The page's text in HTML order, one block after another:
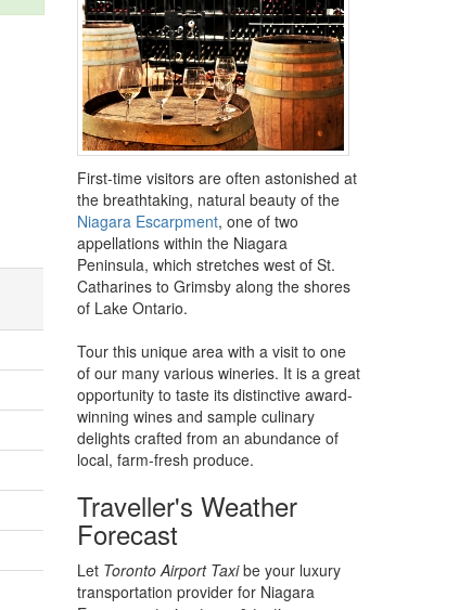
First-time visitors are often astonished at
the breathtaking, natural beauty of the
Niagara Escarpment, one of two
appellations within the Niagara
Peninsula, which stretches west of St.
Catharines to Grimsby along the shores
of Lake Ontario.
Tour this unique area with a visit to one
of our many various wineries. It is a great
opportunity to taste its distinctive award-
winning wines and sample culinary
delights crafted from an abundance of
local, farm-fresh produce.
Traveller's Weather
Forecast
Let Toronto Airport Taxibe your luxury
transportation provider for Niagara